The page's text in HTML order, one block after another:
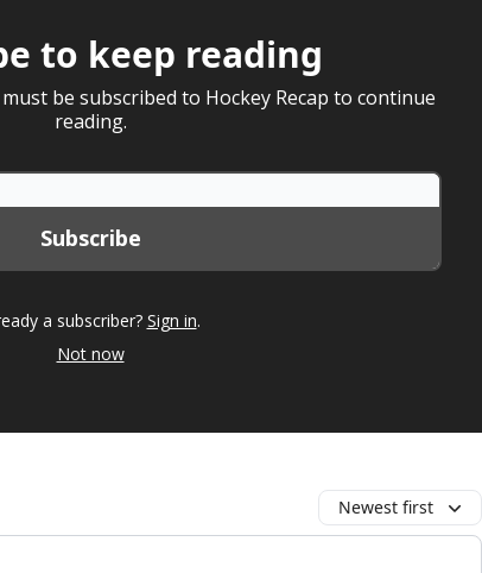
to keep reading
be subscribed to Hockey Recap to continue
reading.
a subscriber? Sign in.
Not now
Newest first